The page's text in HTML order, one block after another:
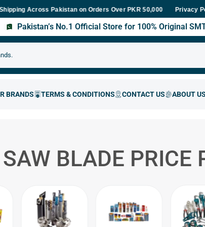
Across Pakistan on Orders Over PKR 50,000 FastPrivacy
Pakistan’s No.1 Official Store for 100% Original
BLADE PRICE